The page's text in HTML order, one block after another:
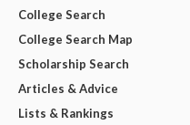
College Search
College Search Map
Scholarship Search
Articles & Advice
Lists & Rankings